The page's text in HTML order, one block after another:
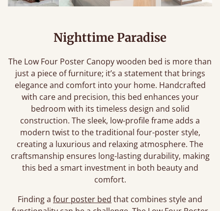
Nighttime Paradise
The Low Four Poster Canopy wooden bed is more than
just a piece of furniture; it’s a statement that brings
elegance and comfort into your home. Handcrafted
with care and precision, this bed enhances your
bedroom with its timeless design and solid
construction. The sleek, low-profile frame adds a
modern twist to the traditional four-poster style,
creating a luxurious and relaxing atmosphere. The
craftsmanship ensures long-lasting durability, making
this bed a smart investment in both beauty and
comfort.
Finding a four poster bed that combines style and